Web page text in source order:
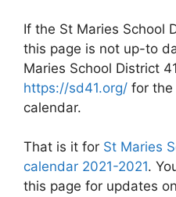
If the St Maries School
this page is not up-to
Maries School District
https://sd41.org/ for the
calendar.
That is it for St Maries
calendar 2021-2021.
this page for updates